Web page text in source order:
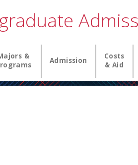
&
Admission
Costs
& Aid